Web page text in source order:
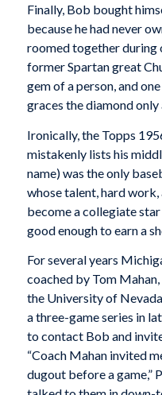
Finally, Bob bought
because he had never
roomed together during
former Spartan great
gem of a person, and
graces the diamond only
Ironically, the Topps
mistakenly lists his
name) was the only
whose talent, hard
become a collegiate star
good enough to earn a
For several years
coached by Tom
the University of
a three-game series in
to contact Bob and
“Coach Mahan invited
dugout before a game,”